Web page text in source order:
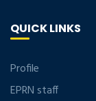
QUICK LINKS
Profile
EPRN staff